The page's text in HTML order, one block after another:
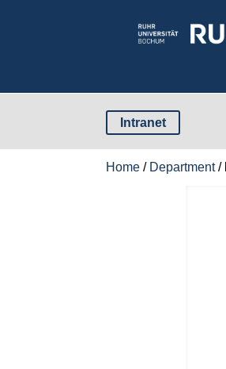
Intranet
Home / Department/